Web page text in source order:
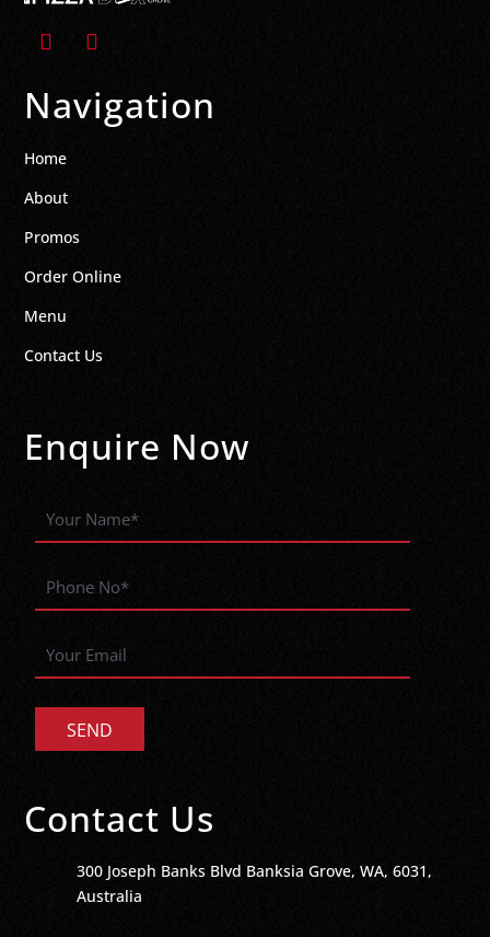
Navigation
Home
About
Promos
Order Online
Menu
Contact Us
Enquire Now
Contact Us
300 Joseph Banks Blvd Banksia Grove, WA, 6031,
Australia